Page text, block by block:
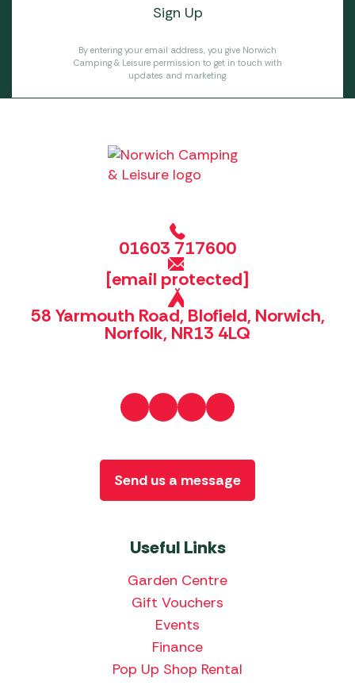
By entering your email address, you give Norwich
Camping & Leisure permission to get in touch with
updates and marketing.
01603 717600
[email protected]
58 Yarmouth Road, Blofield, Norwich,
Norfolk, NR13 4LQ
Useful Links
Garden Centre
Gift Vouchers
Events
Finance
Pop Up Shop Rental
Send us a message